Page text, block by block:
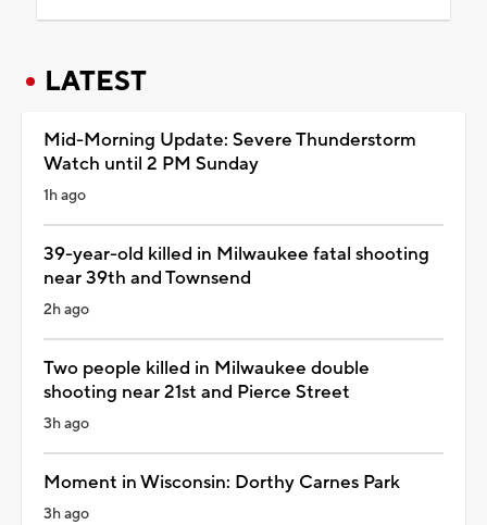
LATEST
Mid-Morning Update: Severe Thunderstorm
Watch until 2 PM Sunday
1h ago
39-year-old killed in Milwaukee fatal shooting
near 39th and Townsend
2h ago
Two people killed in Milwaukee double
shooting near 21st and Pierce Street
3h ago
Moment in Wisconsin: Dorthy Carnes Park
3h ago